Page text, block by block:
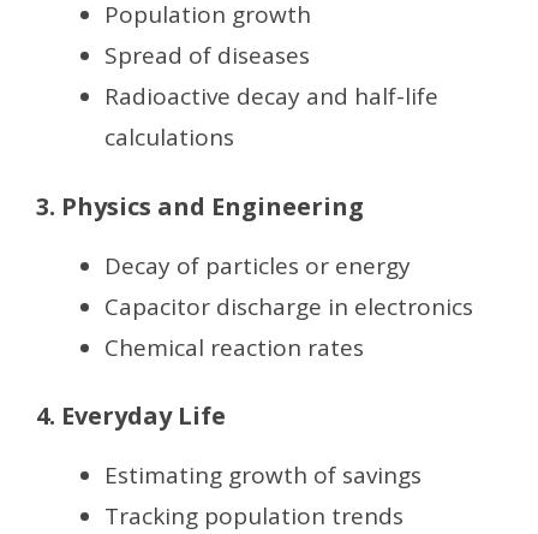
Population growth
Spread of diseases
Radioactive decay and half-life
calculations
3. Physics and Engineering
Decay of particles or energy
Capacitor discharge in electronics
Chemical reaction rates
4. Everyday Life
Estimating growth of savings
Tracking population trends